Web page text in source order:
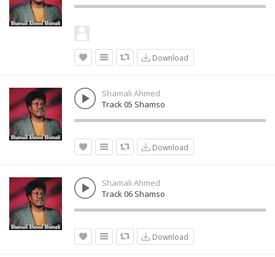
Download
Shamali Ahmed
Track 05 Shamso
Download
Shamali Ahmed
Track 06 Shamso
Download